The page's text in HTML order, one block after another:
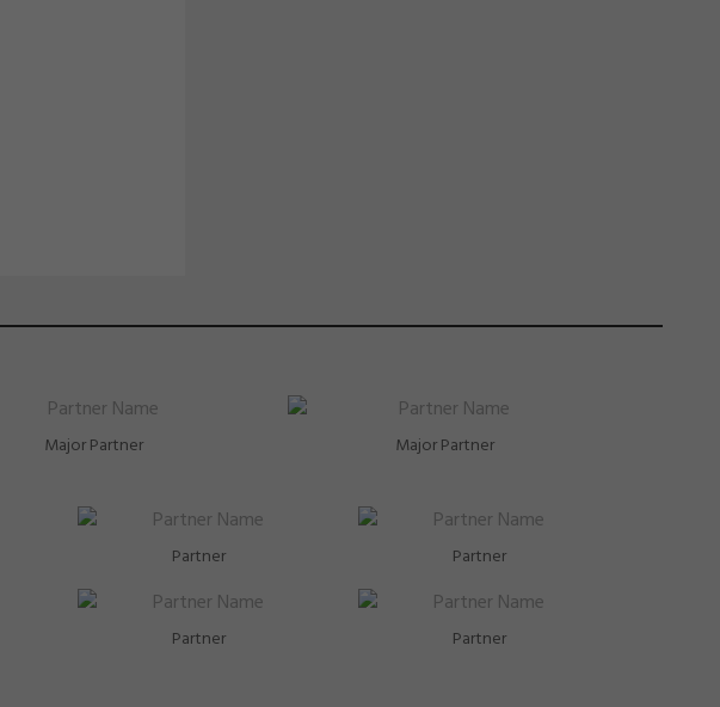
Major Partner Major Partner
Partner Partner
Partner Partner